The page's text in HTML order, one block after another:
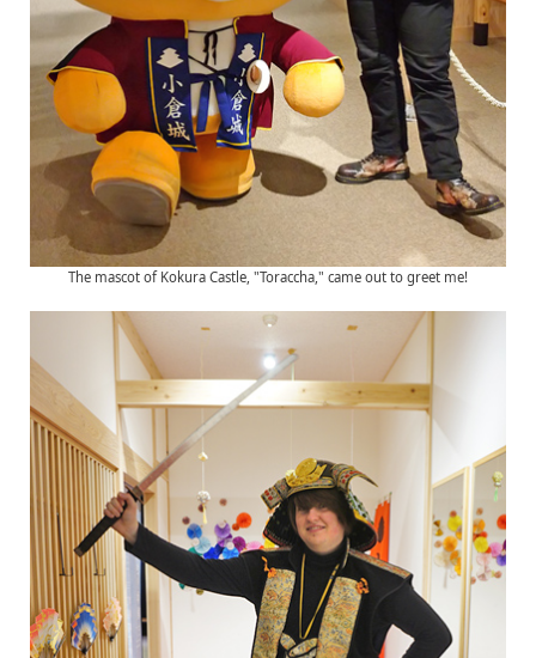
The mascot of Kokura Castle, "Toraccha," came out to greet me!